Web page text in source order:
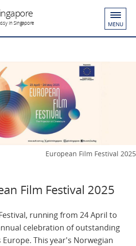
in Singapore MENU
European Film Festival 2025
Film Festival 2025
running from 24 April to
celebration of outstanding
This year's Norwegian